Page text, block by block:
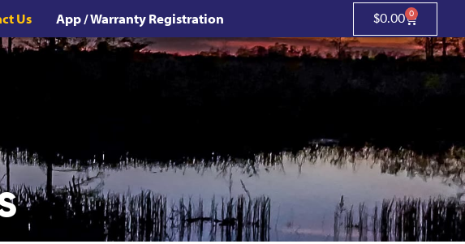
Us App / Warranty Registration $0.00 0